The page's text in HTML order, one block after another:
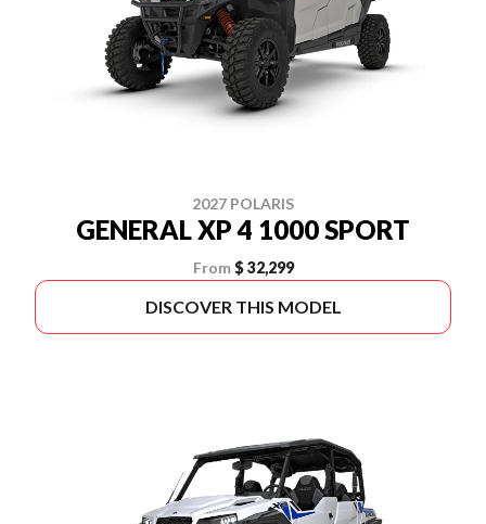
2027 POLARIS
GENERAL XP 4 1000 SPORT
From $ 32,299
DISCOVER THIS MODEL